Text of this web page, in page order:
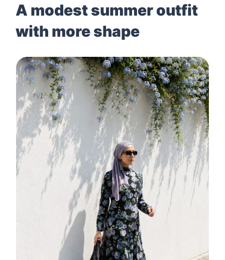
A modest summer outfit
with more shape